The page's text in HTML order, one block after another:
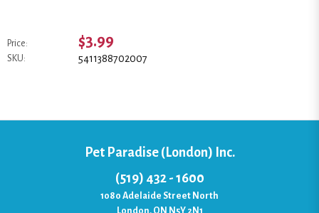
Price: $3.99
SKU: 5411388702007
Pet Paradise (London) Inc.
(519) 432 - 1600
1080 Adelaide Street North
London, ON N5Y 2N1